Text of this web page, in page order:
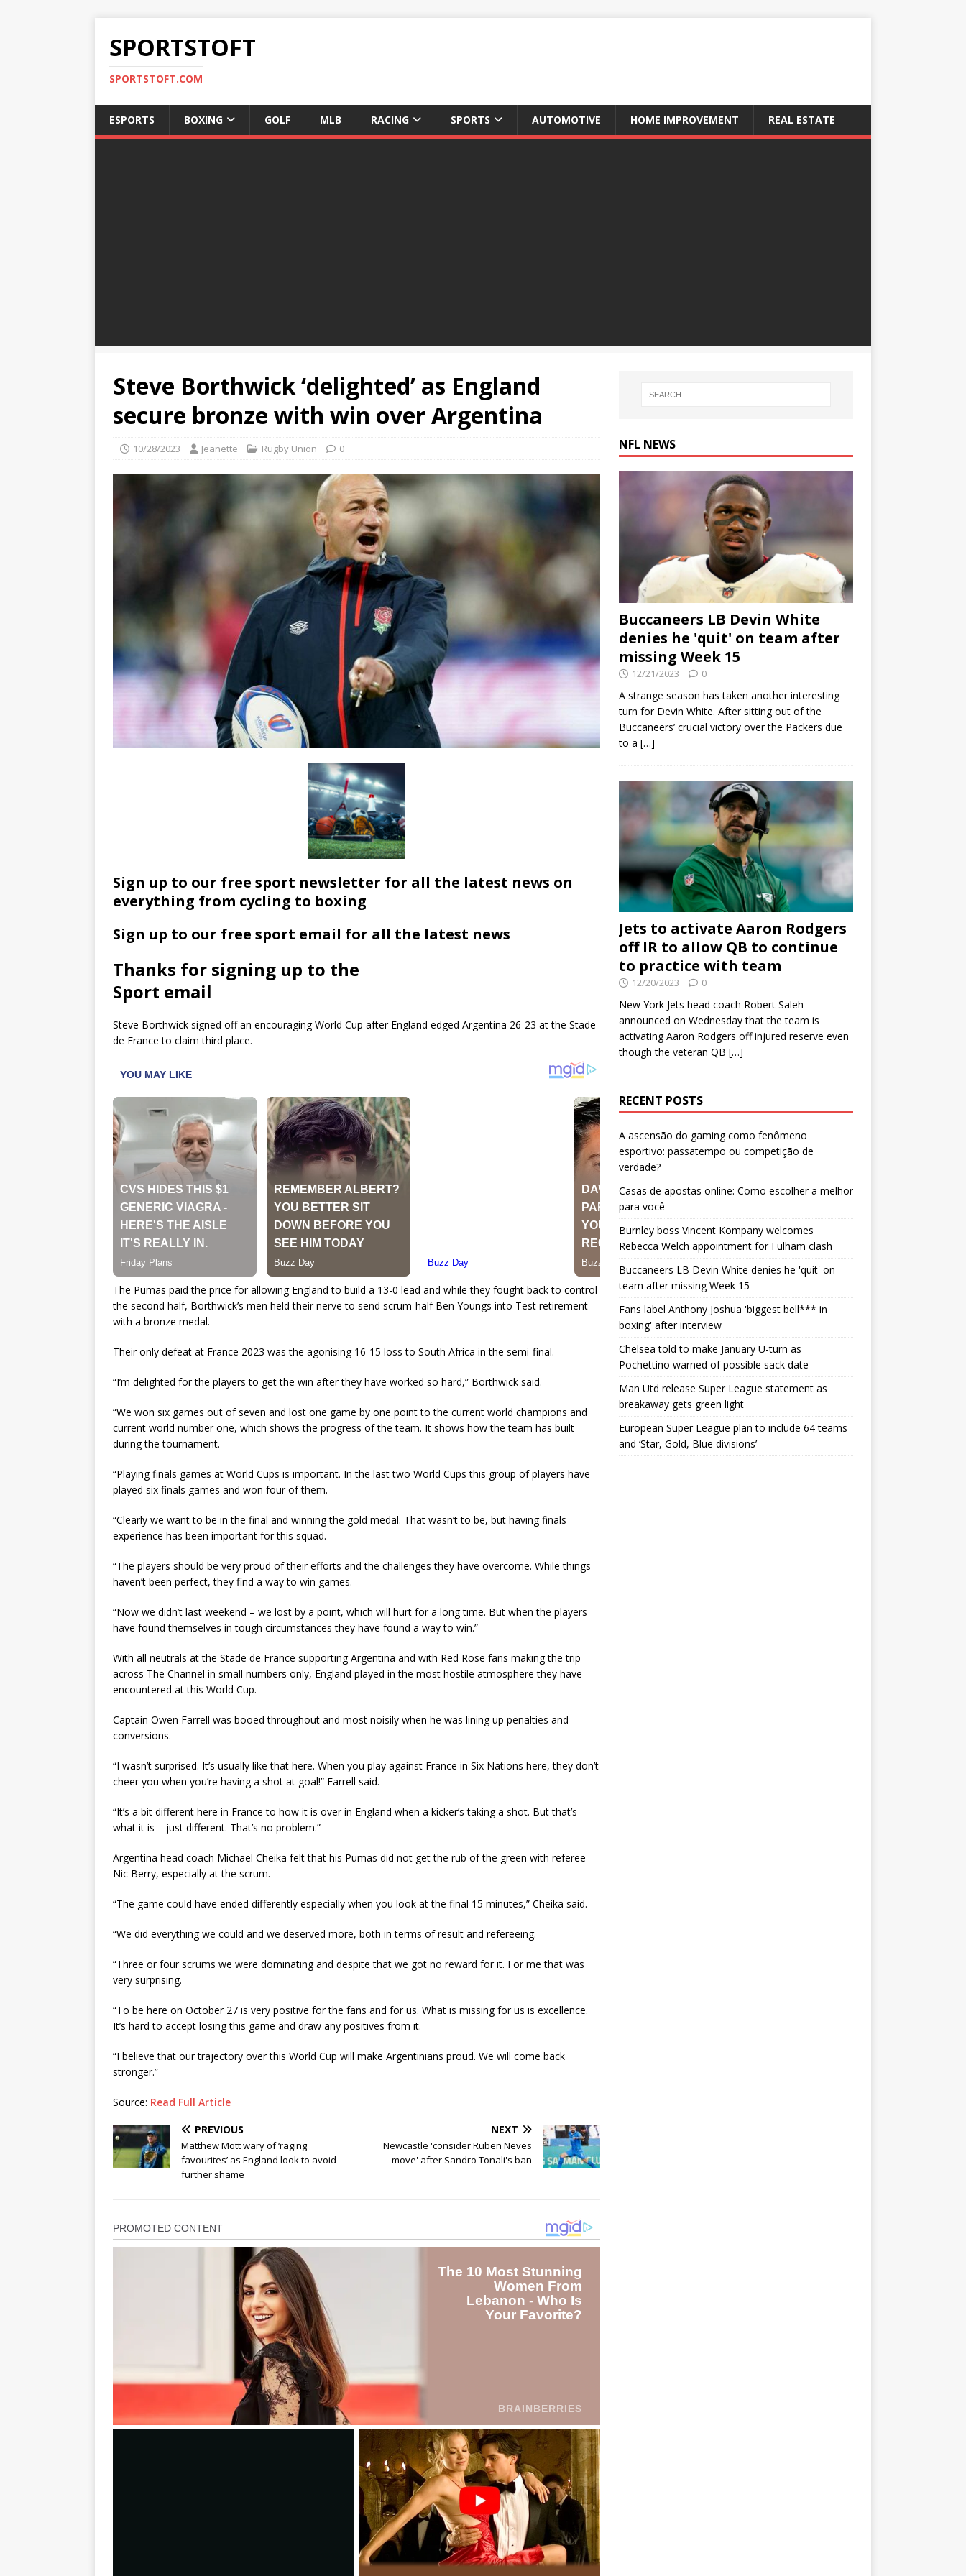
SPORTSTOFT
SPORTSTOFT.COM
ESPORTS BOXING GOLF MLB RACING SPORTS AUTOMOTIVE HOME IMPROVEMENT REAL ESTATE
Steve Borthwick ‘delighted’ as England
secure bronze with win over Argentina
10/28/2023 Jeanette Rugby Union 0
Sign up to our free sport newsletter for all the latest news on
everything from cycling to boxing
Sign up to our free sport email for all the latest news
Thanks for signing up to the
Sport email
Steve Borthwick signed off an encouraging World Cup after England edged Argentina 26-23 at the Stade
de France to claim third place.
The Pumas paid the price for allowing England to build a 13-0 lead and while they fought back to control
the second half, Borthwick’s men held their nerve to send scrum-half Ben Youngs into Test retirement
with a bronze medal.
Their only defeat at France 2023 was the agonising 16-15 loss to South Africa in the semi-final.
“I’m delighted for the players to get the win after they have worked so hard,” Borthwick said.
“We won six games out of seven and lost one game by one point to the current world champions and
current world number one, which shows the progress of the team. It shows how the team has built
during the tournament.
“Playing finals games at World Cups is important. In the last two World Cups this group of players have
played six finals games and won four of them.
“Clearly we want to be in the final and winning the gold medal. That wasn’t to be, but having finals
experience has been important for this squad.
“The players should be very proud of their efforts and the challenges they have overcome. While things
haven’t been perfect, they find a way to win games.
“Now we didn’t last weekend – we lost by a point, which will hurt for a long time. But when the players
have found themselves in tough circumstances they have found a way to win.”
With all neutrals at the Stade de France supporting Argentina and with Red Rose fans making the trip
across The Channel in small numbers only, England played in the most hostile atmosphere they have
encountered at this World Cup.
Captain Owen Farrell was booed throughout and most noisily when he was lining up penalties and
conversions.
“I wasn’t surprised. It’s usually like that here. When you play against France in Six Nations here, they don’t
cheer you when you’re having a shot at goal!” Farrell said.
“It’s a bit different here in France to how it is over in England when a kicker’s taking a shot. But that’s
what it is – just different. That’s no problem.”
Argentina head coach Michael Cheika felt that his Pumas did not get the rub of the green with referee
Nic Berry, especially at the scrum.
“The game could have ended differently especially when you look at the final 15 minutes,” Cheika said.
“We did everything we could and we deserved more, both in terms of result and refereeing.
“Three or four scrums we were dominating and despite that we got no reward for it. For me that was
very surprising.
“To be here on October 27 is very positive for the fans and for us. What is missing for us is excellence.
It’s hard to accept losing this game and draw any positives from it.
“I believe that our trajectory over this World Cup will make Argentinians proud. We will come back
stronger.”
Source: Read Full Article
PREVIOUS
Matthew Mott wary of ‘raging
favourites’ as England look to avoid
further shame
NEXT
Newcastle 'consider Ruben Neves
move' after Sandro Tonali's ban
NFL NEWS
Buccaneers LB Devin White
denies he 'quit' on team after
missing Week 15
12/21/2023 0
A strange season has taken another interesting
turn for Devin White. After sitting out of the
Buccaneers’ crucial victory over the Packers due
to a […]
Jets to activate Aaron Rodgers
off IR to allow QB to continue
to practice with team
12/20/2023 0
New York Jets head coach Robert Saleh
announced on Wednesday that the team is
activating Aaron Rodgers off injured reserve even
though the veteran QB […]
RECENT POSTS
A ascensão do gaming como fenômeno
esportivo: passatempo ou competição de
verdade?
Casas de apostas online: Como escolher a melhor
para você
Burnley boss Vincent Kompany welcomes
Rebecca Welch appointment for Fulham clash
Buccaneers LB Devin White denies he 'quit' on
team after missing Week 15
Fans label Anthony Joshua 'biggest bell*** in
boxing' after interview
Chelsea told to make January U-turn as
Pochettino warned of possible sack date
Man Utd release Super League statement as
breakaway gets green light
European Super League plan to include 64 teams
and ‘Star, Gold, Blue divisions’